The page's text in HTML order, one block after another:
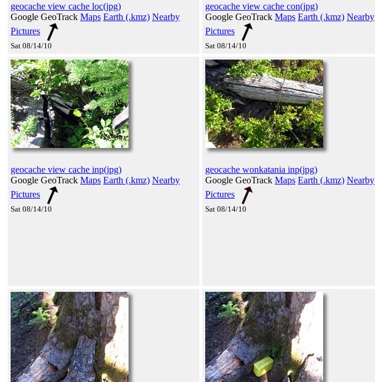
geocache view cache loc(jpg)
Google GeoTrack Maps Earth (.kmz) Nearby
Pictures
Sat 08/14/10
geocache view cache con(jpg)
Google GeoTrack Maps Earth (.kmz) Nearby
Pictures
Sat 08/14/10
geocache view cache inp(jpg)
Google GeoTrack Maps Earth (.kmz) Nearby
Pictures
Sat 08/14/10
geocache wonkatania inp(jpg)
Google GeoTrack Maps Earth (.kmz) Nearby
Pictures
Sat 08/14/10